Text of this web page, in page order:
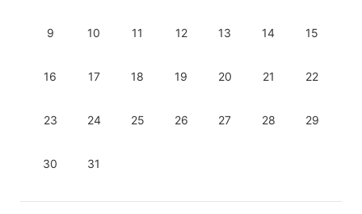
9 10 11 12 13 14 15
16 17 18 19 20 21 22
23 24 25 26 27 28 29
30 31